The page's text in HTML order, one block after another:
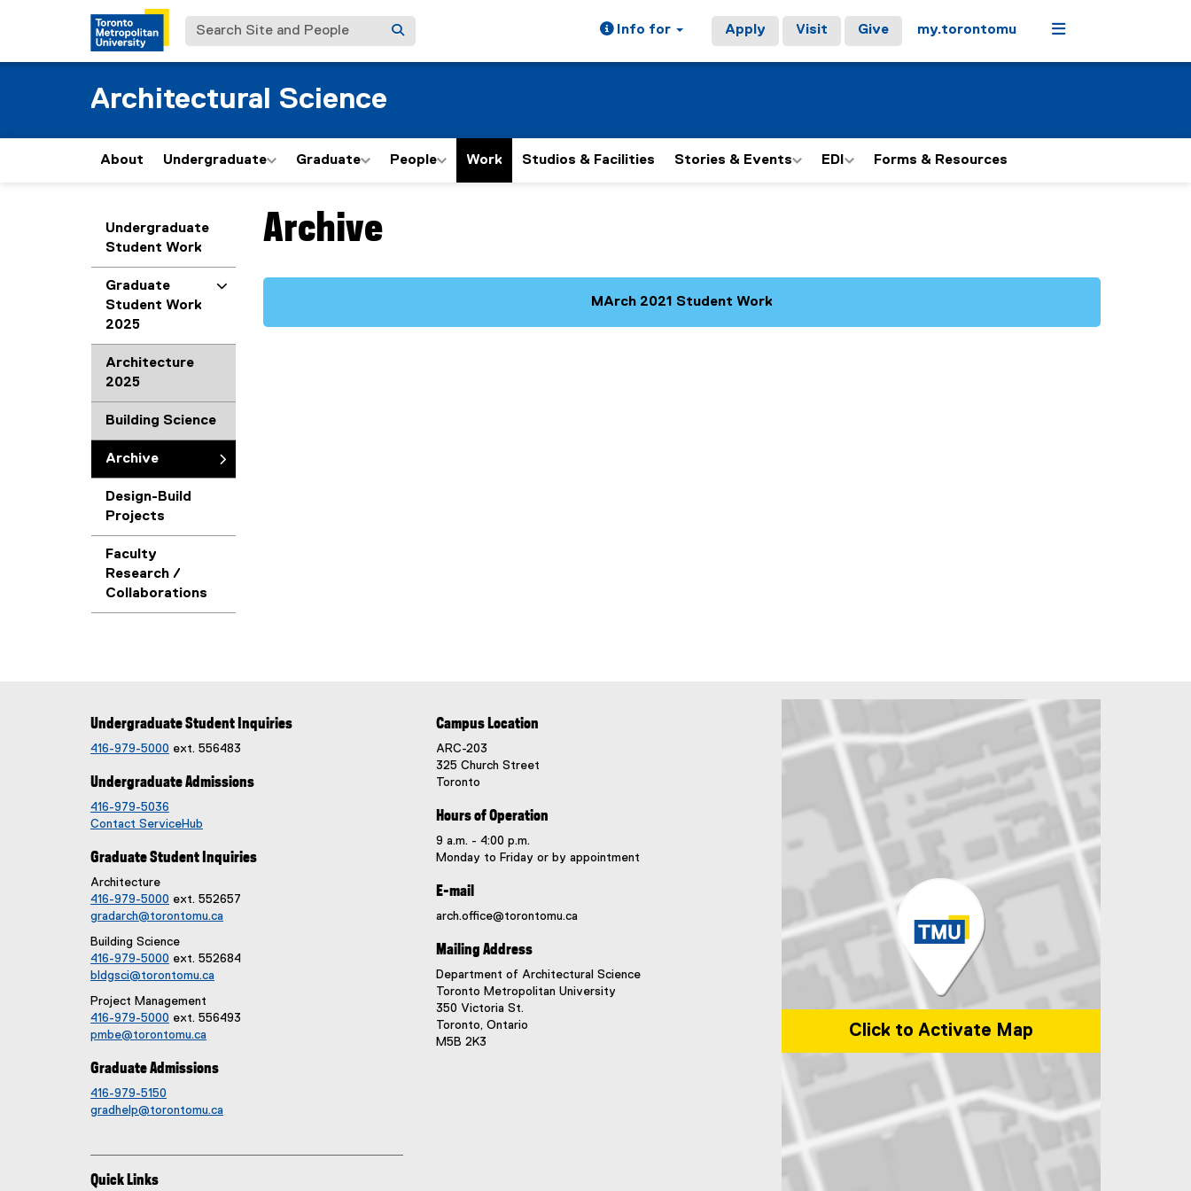
Search Site and People Info for Apply Visit Give my.torontomu Menu
Architectural Science
About Undergraduate Graduate People Work Studios & Facilities Stories & Events EDI Forms & Resources
Undergraduate
Student Work
Graduate
Student Work
2025
Architecture
2025
Building Science
Archive
Design-Build
Projects
Faculty
Research /
Collaborations
You are now in the main content area
Archive
MArch 2021 Student Work
Undergraduate Student Inquiries
416-979-5000 ext. 556483
Undergraduate Admissions
416-979-5036
Contact ServiceHub
Graduate Student Inquiries
Architecture
416-979-5000 ext. 552657
gradarch@torontomu.ca
Building Science
416-979-5000 ext. 552684
bldgsci@torontomu.ca
Project Management
416-979-5000 ext. 556493
pmbe@torontomu.ca
Graduate Admissions
416-979-5150
gradhelp@torontomu.ca
Quick Links
Campus Location
ARC-203
325 Church Street
Toronto
Hours of Operation
9 a.m. - 4:00 p.m.
Monday to Friday or by appointment
E-mail
arch.office@torontomu.ca
Mailing Address
Department of Architectural Science
Toronto Metropolitan University
350 Victoria St.
Toronto, Ontario
M5B 2K3
Click to Activate Map